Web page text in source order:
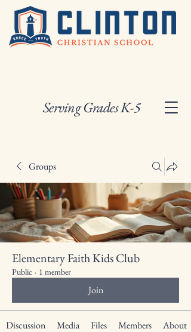
Serving Grades K-5
Groups
Elementary Faith Kids Club
Public · 1 member
Join
Discussion Media Files Members About